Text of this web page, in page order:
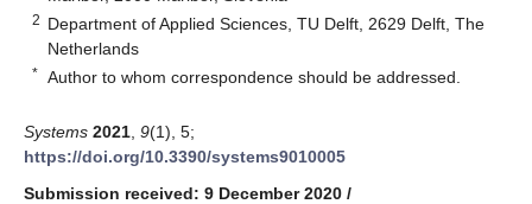
2 Department of Applied Sciences, TU Delft, 2629 Delft, The
Netherlands
* Author to whom correspondence should be addressed.
Systems 2021 9(1), 5;
https://doi.org/10.3390/systems9010005
Submission received: 9 December 2020 /